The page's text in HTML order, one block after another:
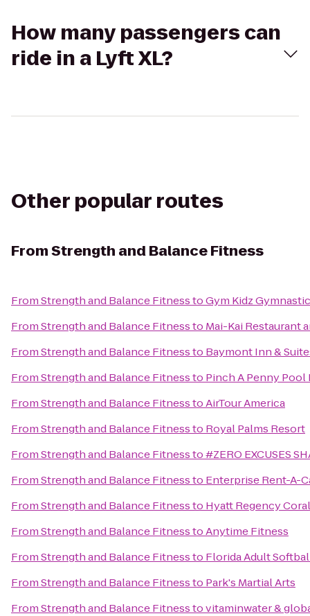
How many passengers can
ride in a Lyft XL?
Other popular routes
FromStrength and Balance Fitness
FromStrength and Balance FitnesstoGym Kidz
FromStrength and Balance Fitnessto Mai-Kai Restaurant
FromStrength and Balance Fitnessto Baymont Inn &
FromStrength and Balance Fitnessto Pinch A Penny Pool
FromStrength and Balance FitnesstoAirTour America
FromStrength and Balance Fitnessto Royal Palms Resort
FromStrength and Balance Fitnessto#ZERO EXCUSES
FromStrength and Balance Fitnessto Enterprise Rent-A-
FromStrength and Balance Fitnessto Hyatt Regency
FromStrength and Balance FitnesstoAnytime Fitness
FromStrength and Balance Fitnessto Florida Adult
FromStrength and Balance Fitnessto Park's Martial Arts
FromStrength and Balance Fitnesstovitaminwater &